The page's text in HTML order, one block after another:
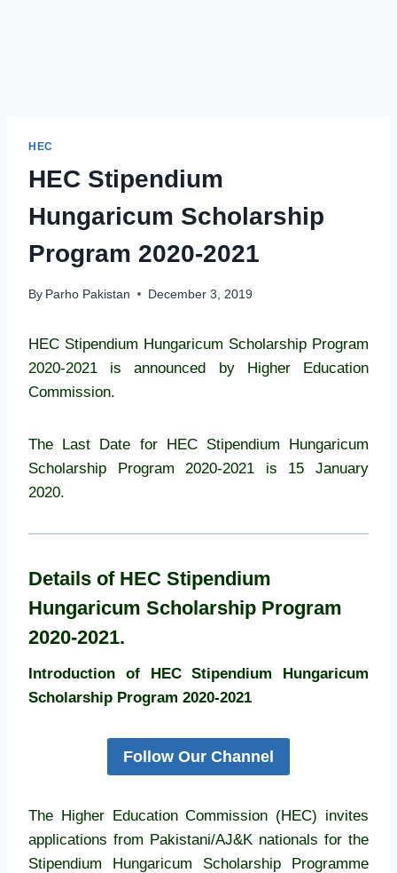
HEC
HEC Stipendium
Hungaricum Scholarship
Program 2020-2021
By Parho Pakistan December 3, 2019
HEC Stipendium Hungaricum Scholarship Program
2020-2021 is announced by Higher Education
Commission.
The Last Date for HEC Stipendium Hungaricum
Scholarship Program 2020-2021 is 15 January
2020.
Details of HEC Stipendium
Hungaricum Scholarship Program
2020-2021.
Introduction of HEC Stipendium Hungaricum
Scholarship Program 2020-2021
Follow Our Channel
The Higher Education Commission (HEC) invites
applications from Pakistani/AJ&K nationals for the
Stipendium Hungaricum Scholarship Programme